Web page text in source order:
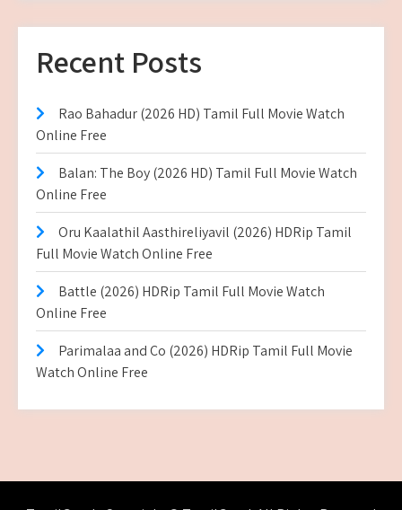
Recent Posts
Rao Bahadur (2026 HD) Tamil Full Movie Watch
Online Free
Balan: The Boy (2026 HD) Tamil Full Movie Watch
Online Free
Oru Kaalathil Aasthireliyavil (2026) HDRip Tamil
Full Movie Watch Online Free
Battle (2026) HDRip Tamil Full Movie Watch
Online Free
Parimalaa and Co (2026) HDRip Tamil Full Movie
Watch Online Free